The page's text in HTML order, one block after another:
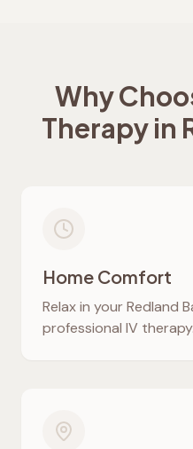
Why
Therapy in
Home Comfort
Relax in yourRedland
professional IV